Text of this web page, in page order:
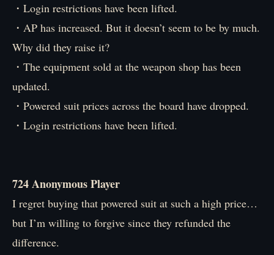
・Login restrictions have been lifted.
・AP has increased. But it doesn’t seem to be by much.
Why did they raise it?
・The equipment sold at the weapon shop has been
updated.
・Powered suit prices across the board have dropped.
・Login restrictions have been lifted.
724 Anonymous Player
I regret buying that powered suit at such a high price…
but I’m willing to forgive since they refunded the
difference.